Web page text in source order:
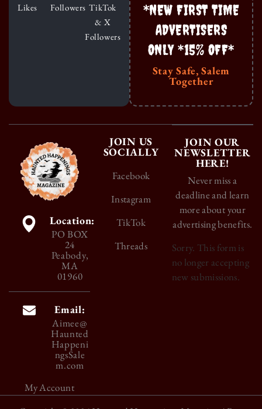
Likes
Followers TikTok
& X
Followers
*NEW FIRST TIME
ADVERTISERS
ONLY *15% OFF*
Stay Safe, Salem
Together
Location:
PO BOX
24
Peabody,
MA
01960
Email:
Aimee@
Haunted
Happeni
ngsSale
m.com
My Account
JOIN US
SOCIALLY
Facebook
Instagram
TikTok
Threads
JOIN OUR
NEWSLETTER
HERE!
Never miss a
deadline and learn
more about your
advertising benefits.
Sorry. This form is
no longer accepting
new submissions.